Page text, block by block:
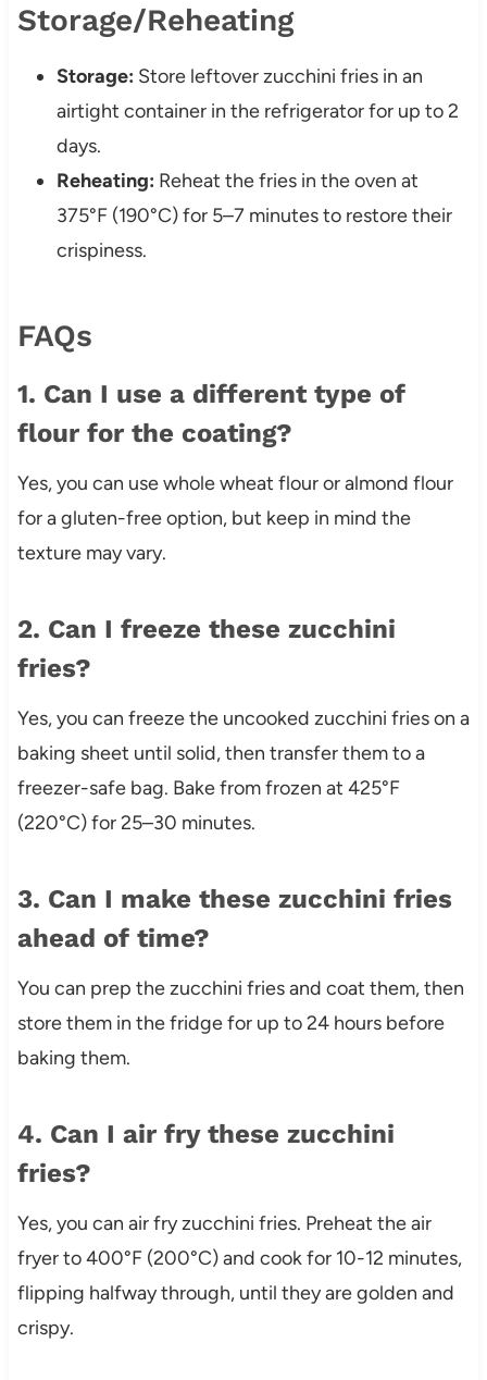
Storage/Reheating
Storage: Store leftover zucchini fries in an
airtight container in the refrigerator for up to 2
days.
Reheating: Reheat the fries in the oven at
375°F (190°C) for 5–7 minutes to restore their
crispiness.
FAQs
1. Can I use a different type of
flour for the coating?
Yes, you can use whole wheat flour or almond flour
for a gluten-free option, but keep in mind the
texture may vary.
2. Can I freeze these zucchini
fries?
Yes, you can freeze the uncooked zucchini fries on a
baking sheet until solid, then transfer them to a
freezer-safe bag. Bake from frozen at 425°F
(220°C) for 25–30 minutes.
3. Can I make these zucchini fries
ahead of time?
You can prep the zucchini fries and coat them, then
store them in the fridge for up to 24 hours before
baking them.
4. Can I air fry these zucchini
fries?
Yes, you can air fry zucchini fries. Preheat the air
fryer to 400°F (200°C) and cook for 10-12 minutes,
flipping halfway through, until they are golden and
crispy.